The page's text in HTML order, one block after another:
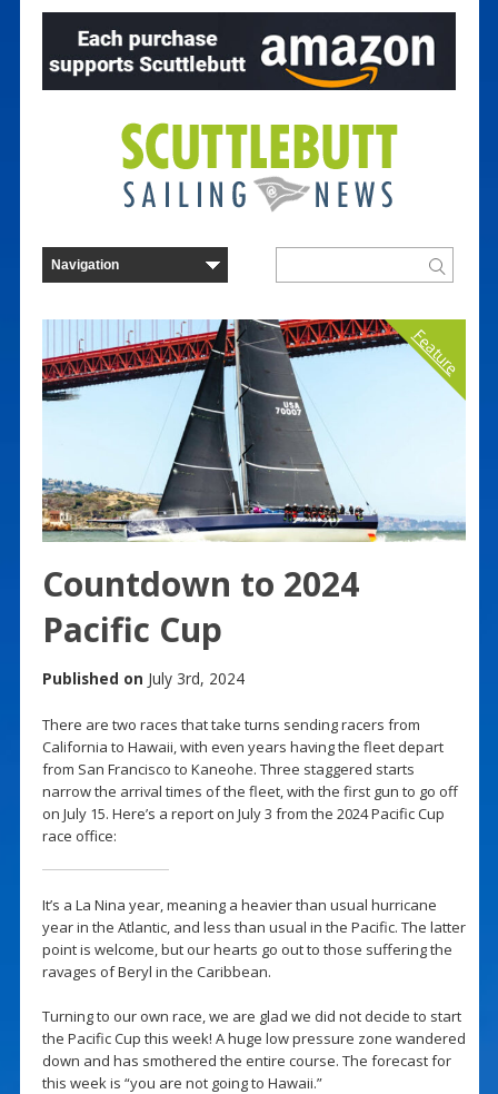
Feature
Countdown to 2024
Pacific Cup
Published on July 3rd, 2024
There are two races that take turns sending racers from
California to Hawaii, with even years having the fleet depart
from San Francisco to Kaneohe. Three staggered starts
narrow the arrival times of the fleet, with the first gun to go off
on July 15. Here’s a report on July 3 from the 2024 Pacific Cup
race office:
It’s a La Nina year, meaning a heavier than usual hurricane
year in the Atlantic, and less than usual in the Pacific. The latter
point is welcome, but our hearts go out to those suffering the
ravages of Beryl in the Caribbean.
Turning to our own race, we are glad we did not decide to start
the Pacific Cup this week! A huge low pressure zone wandered
down and has smothered the entire course. The forecast for
this week is “you are not going to Hawaii.”